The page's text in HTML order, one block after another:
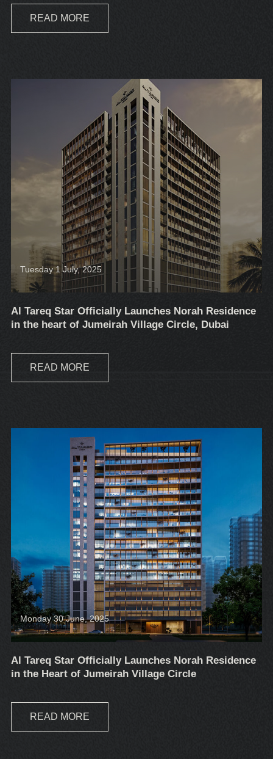
READ MORE
Tuesday 1 July, 2025
Al Tareq Star Officially Launches Norah Residence
in the heart of Jumeirah Village Circle, Dubai
READ MORE
Monday 30 June, 2025
Al Tareq Star Officially Launches Norah Residence
in the Heart of Jumeirah Village Circle
READ MORE